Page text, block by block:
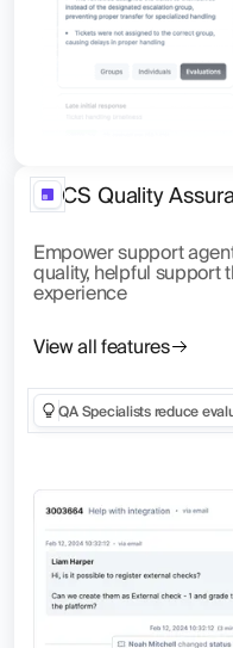
CS Quality
Empower support
quality, helpful support
experience
View all features
QA Specialists reduce